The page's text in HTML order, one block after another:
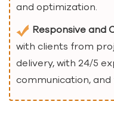
and optimization.
Responsive and
with clients from
delivery, with 24/5
communication,